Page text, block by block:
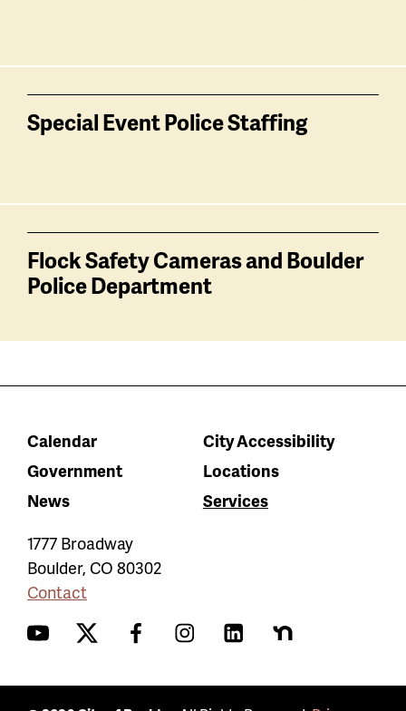
Special Event Police Staffing
Flock Safety Cameras and Boulder
Police Department
Calendar
City Accessibility
Government
Locations
News
Services
1777 Broadway
Boulder, CO 80302
Contact
YouTubeTwitter FacebookInstagramLinkedInNextdoor